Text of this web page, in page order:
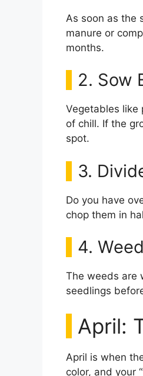
As soon as the
manure or
months.
2. Sow
Vegetables like
of chill. If the
spot.
3.
Do you have
chop them in
4.
The weeds are
seedlings
April:
April is when
color, and your